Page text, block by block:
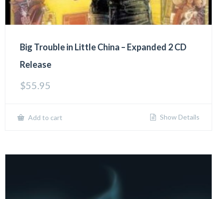
Big Trouble in Little China – Expanded 2 CD
Release
$55.95
Add to cart Show Details